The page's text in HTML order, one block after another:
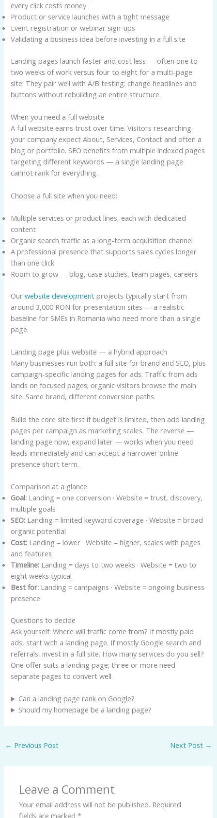
every click costs money
Product or service launches with a tight message
Event registration or webinar sign-ups
Validating a business idea before investing in a full site
Landing pages launch faster and cost less — often one to
two weeks of work versus four to eight for a multi-page
site. They pair well with A/B testing: change headlines and
buttons without rebuilding an entire structure.
When you need a full website
A full website earns trust over time. Visitors researching
your company expect About, Services, Contact and often a
blog or portfolio. SEO benefits from multiple indexed pages
targeting different keywords — a single landing page
cannot rank for everything.
Choose a full site when you need:
Multiple services or product lines, each with dedicated
content
Organic search traffic as a long-term acquisition channel
A professional presence that supports sales cycles longer
than one click
Room to grow — blog, case studies, team pages, careers
Ourwebsite development projects typically start from
around 3,000 RON for presentation sites — a realistic
baseline for SMEs in Romania who need more than a single
page.
Landing page plus website — a hybrid approach
Many businesses run both: a full site for brand and SEO, plus
campaign-specific landing pages for ads. Traffic from ads
lands on focused pages; organic visitors browse the main
site. Same brand, different conversion paths.
Build the core site first if budget is limited, then add landing
pages per campaign as marketing scales. The reverse —
landing page now, expand later — works when you need
leads immediately and can accept a narrower online
presence short term.
Comparison at a glance
Goal: Landing = one conversion · Website = trust, discovery,
multiple goals
SEO: Landing = limited keyword coverage · Website = broad
organic potential
Cost: Landing = lower · Website = higher, scales with pages
and features
Timeline: Landing = days to two weeks · Website = two to
eight weeks typical
Best for: Landing = campaigns · Website = ongoing business
presence
Questions to decide
Ask yourself: Where will traffic come from? If mostly paid
ads, start with a landing page. If mostly Google search and
referrals, invest in a full site. How many services do you sell?
One offer suits a landing page; three or more need
separate pages to convert well.
Can a landing page rank on Google?
Should my homepage be a landing page?
← Previous Post Next Post →
Leave a Comment
Your email address will not be published. Required
fields are marked*